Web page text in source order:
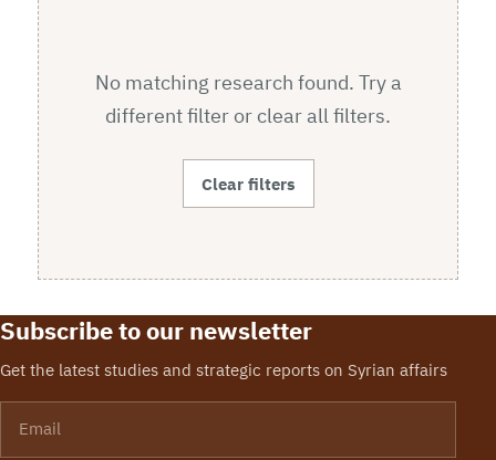
No matching research found. Try a
different filter or clear all filters.
Clear filters
Subscribe to our newsletter
Get the latest studies and strategic reports on Syrian affairs